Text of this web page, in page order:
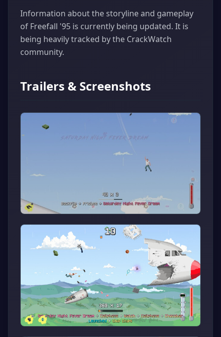
Information about the storyline and gameplay
of Freefall '95 is currently being updated. It is
being heavily tracked by the CrackWatch
community.
Trailers & Screenshots
▶